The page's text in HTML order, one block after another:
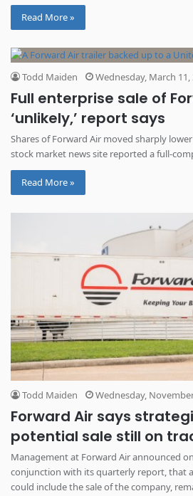
Read More »
Todd Maiden Wednesday, March 11,
Full enterprise sale of
‘unlikely,’ report says
Shares of Forward Air moved sharply
stock market news site reported a full-
Read More »
Todd Maiden Wednesday,
Forward Air says
potential sale still on
Management at Forward Air announced
conjunction with its quarterly report, that
could include the sale of the company,